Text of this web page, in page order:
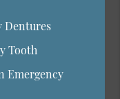
Dentures
Tooth
Emergency